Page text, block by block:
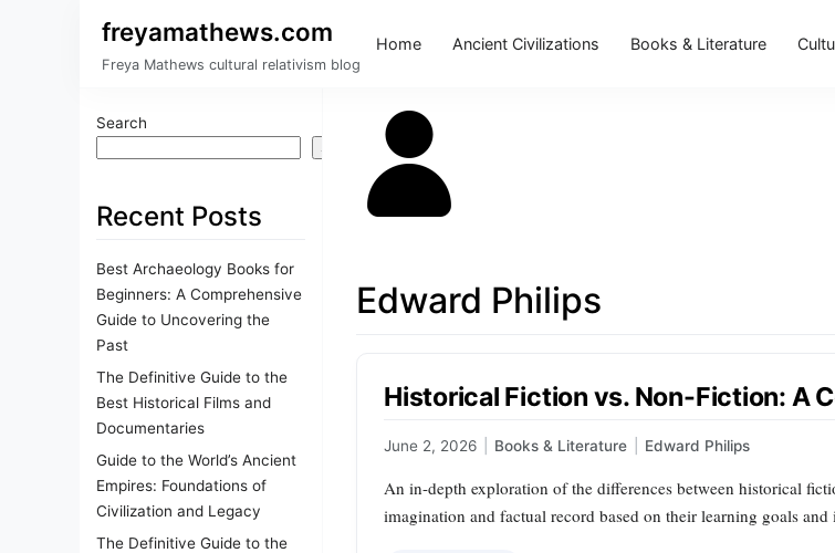
freyamathews.com
Freya Mathews cultural relativism blog
Home Ancient Civilizations Books & Literature
Search
Search
Recent Posts
Best Archaeology Books for
Beginners: A Comprehensive
Guide to Uncovering the
Past
The Definitive Guide to the
Best Historical Films and
Documentaries
Guide to the World’s Ancient
Empires: Foundations of
Civilization and Legacy
The Definitive Guide to the
Edward Philips
Historical Fiction vs. Non-Fiction: A
June 2, 2026 Books & Literature Edward Philips
An in-depth exploration of the differences between historical
imagination and factual record based on their learning goals and